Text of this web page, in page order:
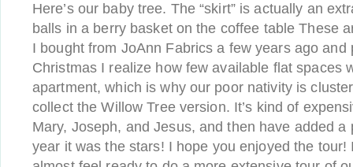
Here’s our baby tree. The “skirt” is actually an
balls in a berry basket on the coffee table These
I bought from JoAnn Fabrics a few years ago and
Christmas I realize how few available flat spaces
apartment, which is why our poor nativity is
collect the Willow Tree version. It’s kind of
Mary, Joseph, and Jesus, and then have added a
year it was the stars! I hope you enjoyed the tour!